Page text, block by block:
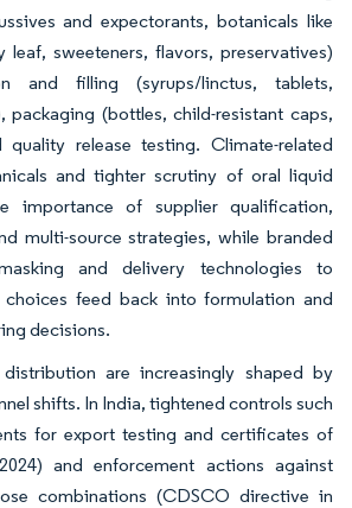
and expectorants, botanicals like
sweeteners, flavors, preservatives)
and filling (syrups/linctus, tablets,
packaging (bottles, child-resistant caps,
quality release testing. Climate-related
and tighter scrutiny of oral liquid
importance of supplier qualification,
multi-source strategies, while branded
and delivery technologies to
choices feed back into formulation and
decisions.
are increasingly shaped by
shifts. In India, tightened controls such
for export testing and certificates of
and enforcement actions against
combinations (CDSCO directive in